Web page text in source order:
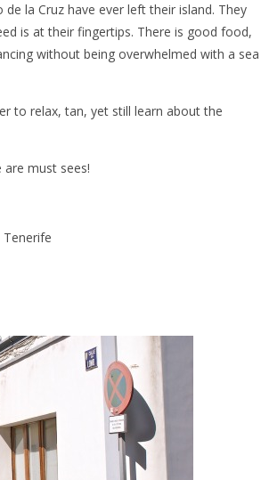
la Cruz have ever left their island. They
is at their fingertips. There is good food,
without being overwhelmed with a sea
to relax, tan, yet still learn about the
must sees!
Tenerife